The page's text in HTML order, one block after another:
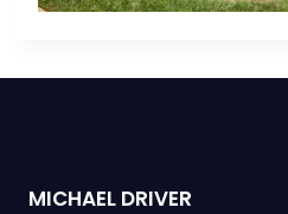
MICHAEL DRIVER